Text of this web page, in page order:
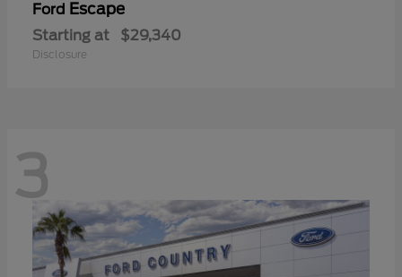
Ford Escape
Starting at $29,340
Disclosure
3